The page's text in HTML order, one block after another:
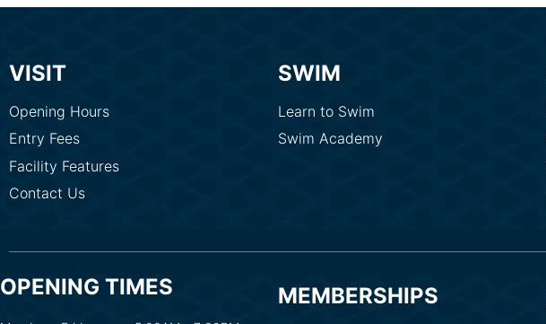
VISIT
Opening Hours
Entry Fees
Facility Features
Contact Us
SWIM
Learn to Swim
Swim Academy
OPENING TIMES MEMBERSHIPS